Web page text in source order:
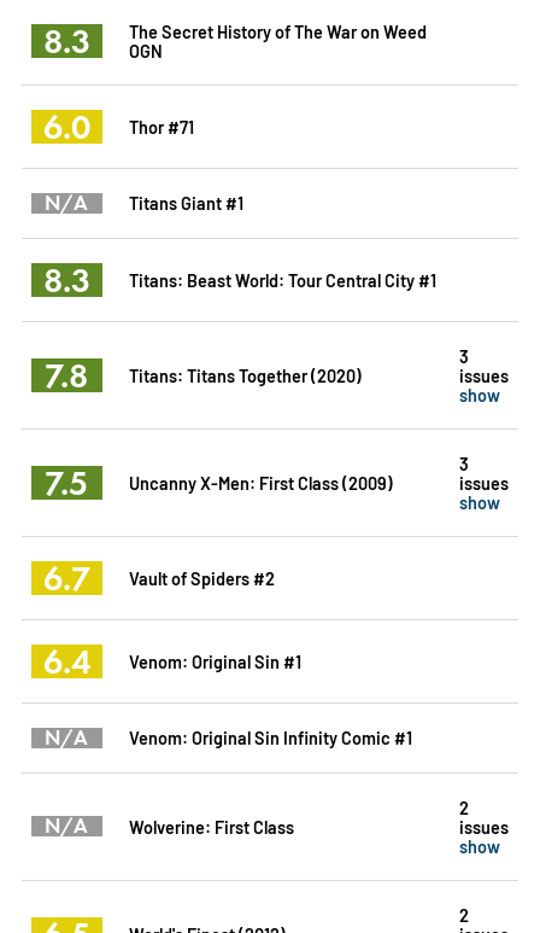
8.3
The Secret History of The War on Weed
OGN
6.0 Thor #71
N/A Titans Giant #1
8.3 Titans: Beast World: Tour Central City #1
7.8 Titans: Titans Together (2020)
3
issues
show
7.5 Uncanny X-Men: First Class (2009)
3
issues
show
6.7 Vault of Spiders #2
6.4 Venom: Original Sin #1
N/A Venom: Original Sin Infinity Comic #1
N/A Wolverine: First Class
2
issues
show
2